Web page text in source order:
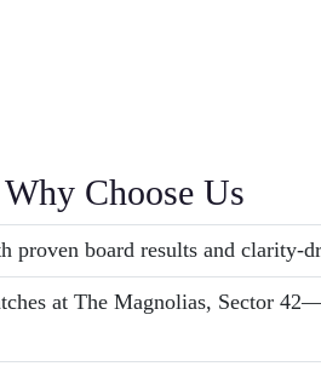
Why Choose Us
proven board results and clarity-
at The Magnolias, Sector